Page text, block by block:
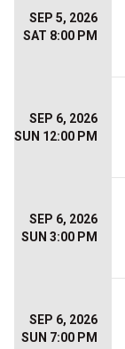
SEP 5, 2026
SAT 8:00 PM
SEP 6, 2026
SUN 12:00 PM
SEP 6, 2026
SUN 3:00 PM
SEP 6, 2026
SUN 7:00 PM